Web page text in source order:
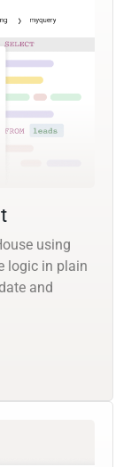
using
logic in plain
and